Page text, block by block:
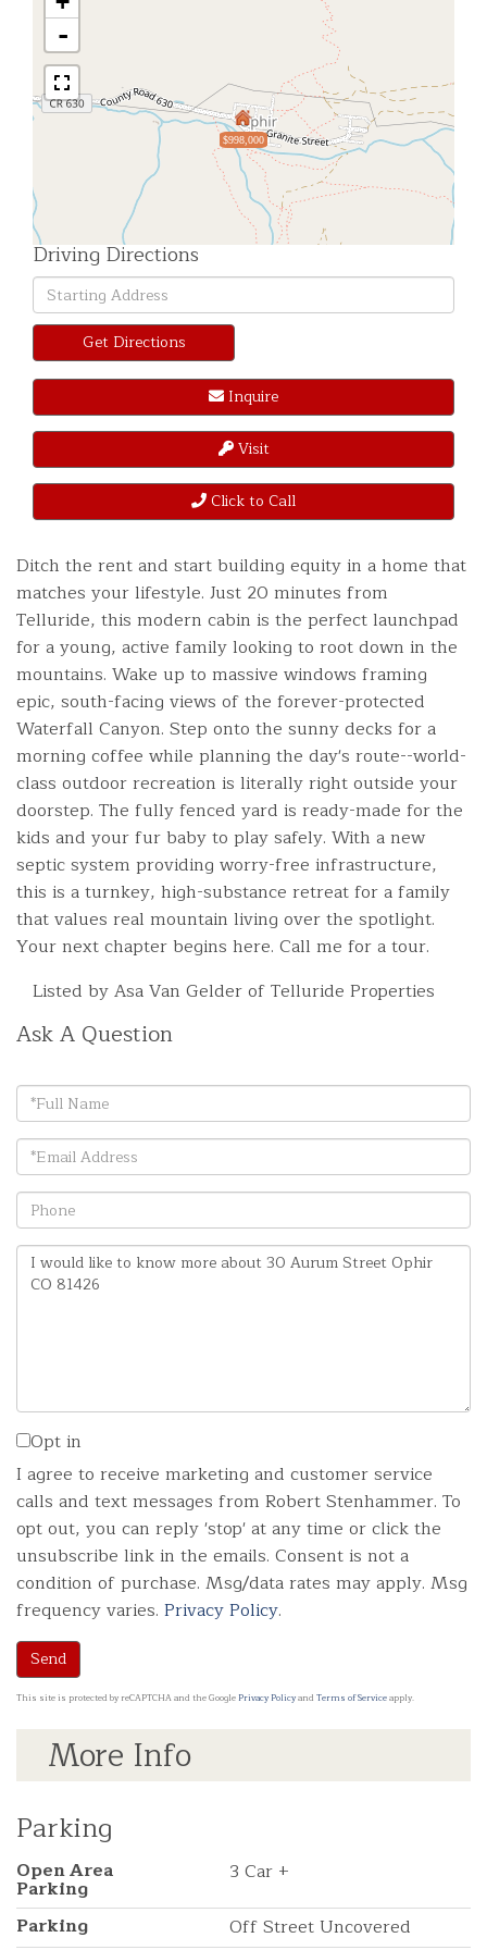
$998,000
-
Driving Directions
Driving
Directions
Get Directions
Inquire
Visit
Click to Call
Ditch the rent and start building equity in a home that
matches your lifestyle. Just 20 minutes from
Telluride, this modern cabin is the perfect launchpad
for a young, active family looking to root down in the
mountains. Wake up to massive windows framing
epic, south-facing views of the forever-protected
Waterfall Canyon. Step onto the sunny decks for a
morning coffee while planning the day's route--world-
class outdoor recreation is literally right outside your
doorstep. The fully fenced yard is ready-made for the
kids and your fur baby to play safely. With a new
septic system providing worry-free infrastructure,
this is a turnkey, high-substance retreat for a family
that values real mountain living over the spotlight.
Your next chapter begins here. Call me for a tour.
Listed by Asa Van Gelder of Telluride Properties
Ask A Question
Full
Name
Email
Phone
Questions
or
Opt in
I agree to receive marketing and customer service
calls and text messages from Robert Stenhammer. To
opt out, you can reply 'stop' at any time or click the
unsubscribe link in the emails. Consent is not a
condition of purchase. Msg/data rates may apply. Msg
frequency varies. Privacy Policy.
Send
This site is protected by reCAPTCHA and the GooglePrivacy Policyand Terms of Serviceapply.
More Info
Parking
Open Area
Parking
3 Car +
Parking
Off Street Uncovered